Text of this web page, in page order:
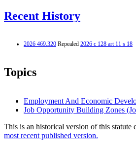
Recent History
2026 469.320 Repealed 2026 c 128 art 11 s 18
Topics
Employment And Economic
Job Opportunity Building Zones
This is an historical version of this statute
most recent published version.